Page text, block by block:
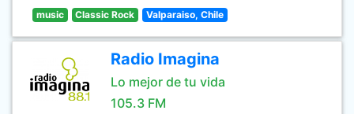
music Classic Rock Valparaiso, Chile
Radio Imagina
Lo mejor de tu vida
105.3 FM